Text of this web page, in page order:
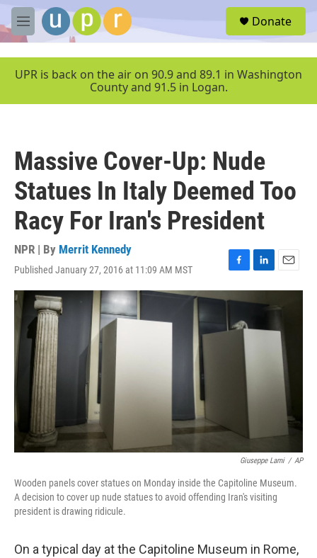
Skip to main content
M
e
u
Donate
UPR is back on the air on 90.9 and 89.1 in Washington
County and 91.5 in Logan.
Massive Cover-Up: Nude
Statues In Italy Deemed Too
Racy For Iran's President
NPR | By Merrit Kennedy
Published January 27, 2016 at 11:09 AM MST
F
a
c
b
L
i
n
e
E
m
i
l
Giuseppe Lami / AP
Wooden panels cover statues on Monday inside the Capitoline Museum.
A decision to cover up nude statues to avoid offending Iran's visiting
president is drawing ridicule.
On a typical day at the Capitoline Museum in Rome,